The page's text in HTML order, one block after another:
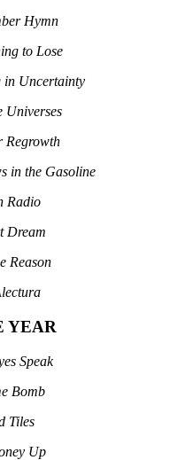
Hymn
to Lose
in Uncertainty
Universes
Regrowth
in the Gasoline
Radio
Dream
Reason
YEAR
Speak
Bomb
Tiles
Up